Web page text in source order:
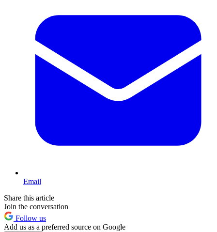
Email
Share this article
Join the conversation
Follow us
Add us as a preferred source on Google